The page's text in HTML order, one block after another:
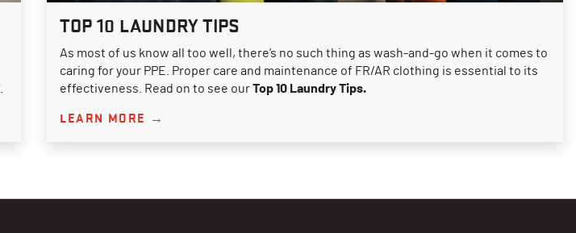
TOP 10 LAUNDRY TIPS
As most of us know all too well, there’s no such thing as wash-and-go when it comes to
caring for your PPE. Proper care and maintenance of FR/AR clothing is essential to its
effectiveness. Read on to see ourTop 10 Laundry Tips.
LEARN MORE →